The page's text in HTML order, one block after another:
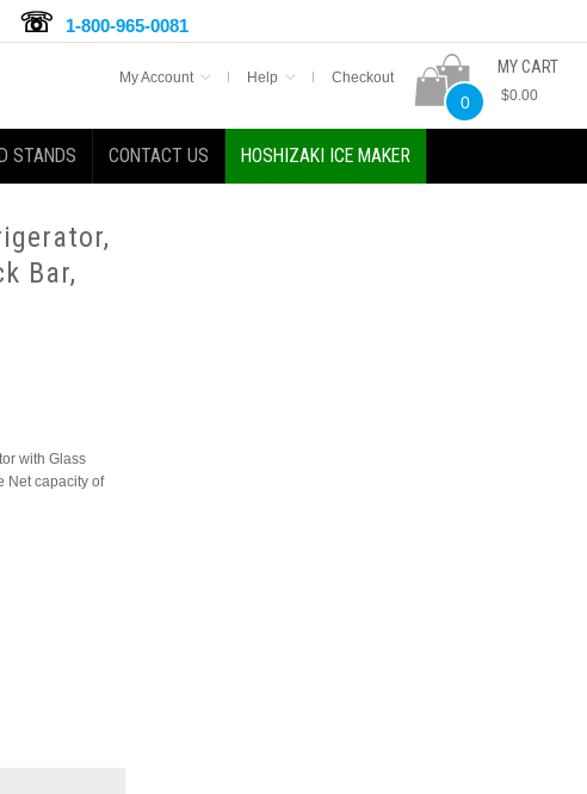
1-800-965-0081
MY CART
0
$0.00
My Account Help Checkout
STANDS CONTACT US HOSHIZAKI ICE MAKER
Bar,
with Glass
Net capacity of